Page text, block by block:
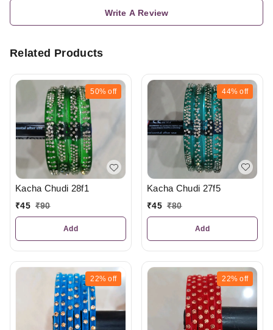
Write A Review
Related Products
50% off
Kacha Chudi 28f1
₹45 ₹90
Add
44% off
Kacha Chudi 27f5
₹45 ₹80
Add
22% off 22% off